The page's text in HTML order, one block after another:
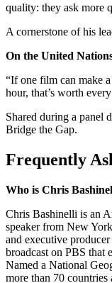
quality: they ask more
A cornerstone of his
On the United
“If one film can make
hour, that’s worth
Shared during a panel
Bridge the Gap.
Frequently
Who is Chris
Chris Bashinelli is an
speaker from New
and executive
broadcast on PBS that
Named a National
more than 70 countries